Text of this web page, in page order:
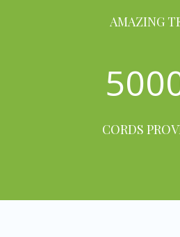
AMAZING
CORDS